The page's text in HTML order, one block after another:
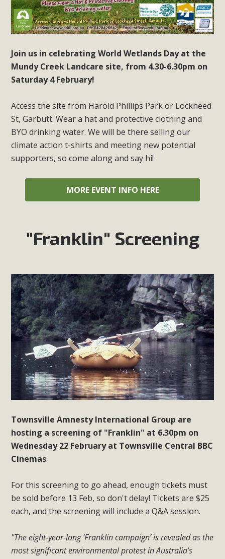
Join us in celebrating World Wetlands Day at the
Mundy Creek Landcare site, from 4.30-6.30pm on
Saturday 4 February!
Access the site from Harold Phillips Park or Lockheed
St, Garbutt. Wear a hat and protective clothing and
BYO drinking water. We will be there selling our
climate action t-shirts and meeting new potential
supporters, so come along and say hi!
MORE EVENT INFO HERE
"Franklin" Screening
Townsville Amnesty International Group are
hosting a screening of "Franklin" at 6.30pm on
Wednesday 22 February at Townsville Central BBC
Cinemas.
For this screening to go ahead, enough tickets must
be sold before 13 Feb, so don't delay! Tickets are $25
each, and the screening will include a Q&A session.
"The eight-year-long ‘Franklin campaign’ is revealed as the
most significant environmental protest in Australia’s